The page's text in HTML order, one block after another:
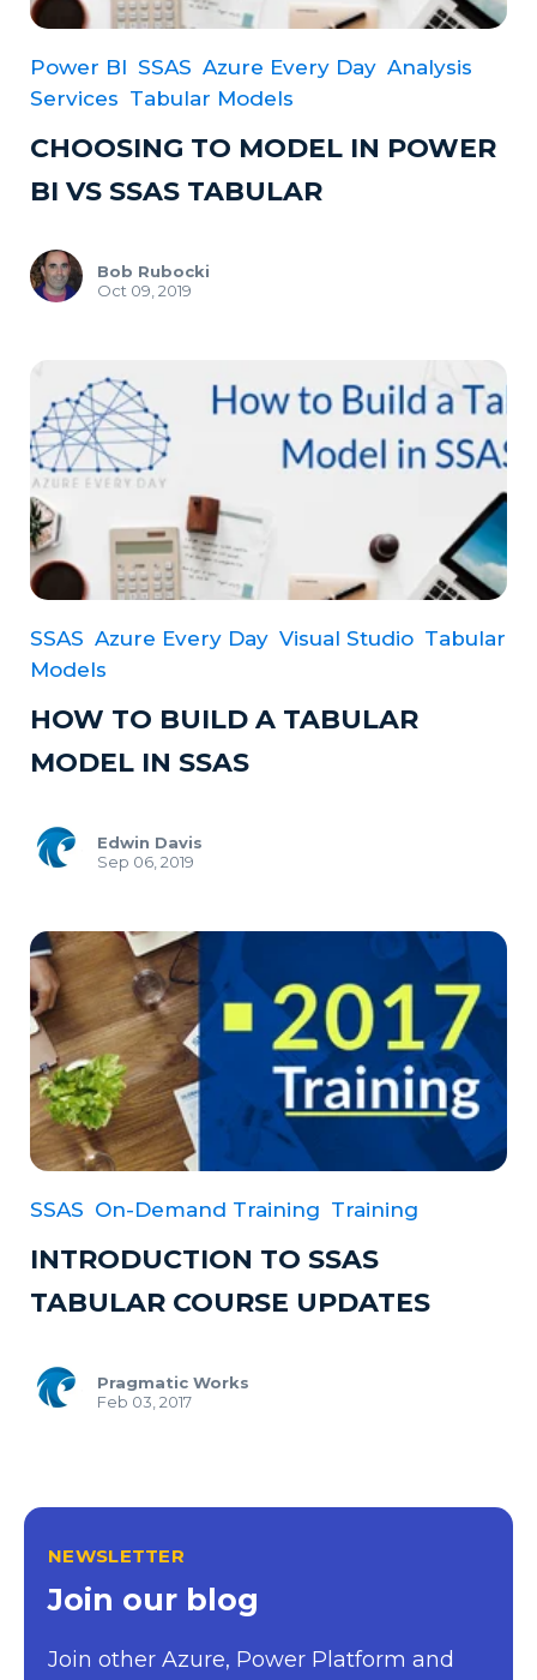
Power BI SSAS Azure Every Day Analysis
Services Tabular Models
CHOOSING TO MODEL IN POWER
BI VS SSAS TABULAR
Bob Rubocki
Oct 09, 2019
SSAS Azure Every Day Visual Studio Tabular
Models
HOW TO BUILD A TABULAR
MODEL IN SSAS
Edwin Davis
Sep 06, 2019
SSAS On-Demand Training Training
INTRODUCTION TO SSAS
TABULAR COURSE UPDATES
Pragmatic Works
Feb 03, 2017
NEWSLETTER
Join our blog
Join other Azure, Power Platform and